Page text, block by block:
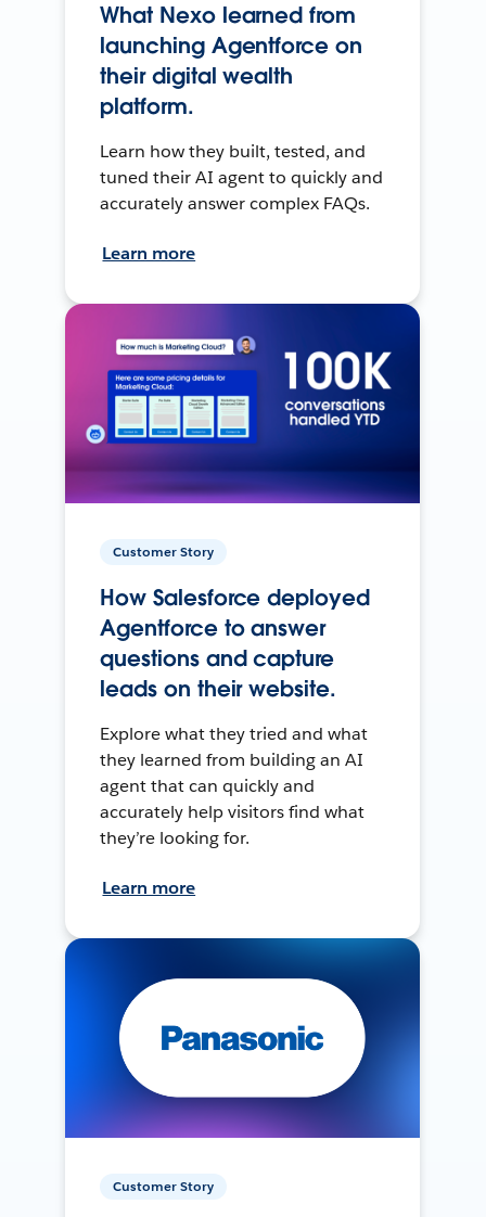
What Nexo learned from
launching Agentforce on
their digital wealth
platform.
Learn how they built, tested, and
tuned their AI agent to quickly and
accurately answer complex FAQs.
Learn more
Customer Story
How Salesforce deployed
Agentforce to answer
questions and capture
leads on their website.
Explore what they tried and what
they learned from building an AI
agent that can quickly and
accurately help visitors find what
they’re looking for.
Learn more
Customer Story